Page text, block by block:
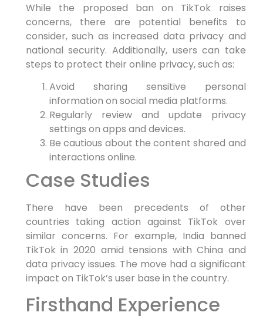
While the proposed ban on TikTok raises
concerns, there are potential benefits to
consider, such as increased data privacy and
national security. Additionally, users can take
steps to protect their online privacy, such as:
Avoid sharing sensitive personal
information on social media platforms.
Regularly review and update privacy
settings on apps and devices.
Be cautious about the content shared and
interactions online.
Case Studies
There have been precedents of other
countries taking action against TikTok over
similar concerns. For example, India banned
TikTok in 2020 amid tensions with China and
data privacy issues. The move had a significant
impact on TikTok’s user base in the country.
Firsthand Experience